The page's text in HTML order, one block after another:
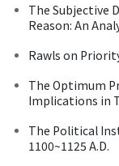
The Subjective
Reason: An
Rawls on
The Optimum
Implications in
The Political
1100~1125 A.D.